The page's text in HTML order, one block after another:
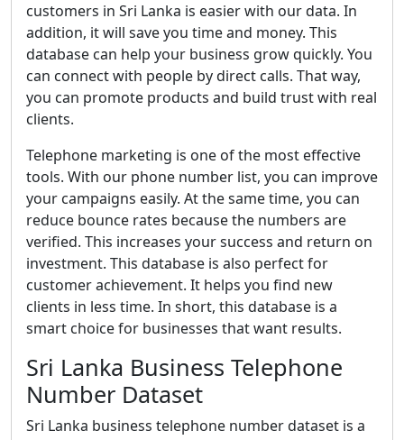
customers in Sri Lanka is easier with our data. In
addition, it will save you time and money. This
database can help your business grow quickly. You
can connect with people by direct calls. That way,
you can promote products and build trust with real
clients.
Telephone marketing is one of the most effective
tools. With our phone number list, you can improve
your campaigns easily. At the same time, you can
reduce bounce rates because the numbers are
verified. This increases your success and return on
investment. This database is also perfect for
customer achievement. It helps you find new
clients in less time. In short, this database is a
smart choice for businesses that want results.
Sri Lanka Business Telephone
Number Dataset
Sri Lanka business telephone number dataset is a